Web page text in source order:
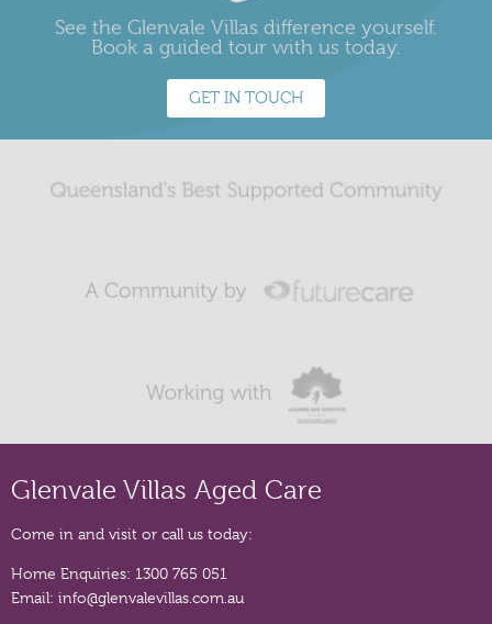
See the Glenvale Villas difference yourself.
Book a guided tour with us today.
GET IN TOUCH
Glenvale Villas Aged Care
Come in and visit or call us today:
Home Enquiries: 1300 765 051
Email: info@glenvalevillas.com.au